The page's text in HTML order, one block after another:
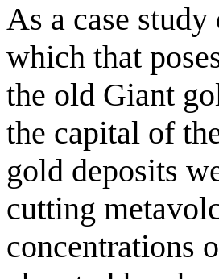
As a case
which that
the old Giant
the capital of
gold deposits
cutting
concentrations